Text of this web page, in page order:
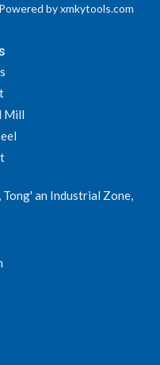
by xmkytools.com
Mill
an Industrial Zone,